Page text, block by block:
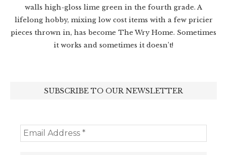
walls high-gloss lime green in the fourth grade. A
lifelong hobby, mixing low cost items with a few pricier
pieces thrown in, has become The Wry Home. Sometimes
it works and sometimes it doesn’t!
SUBSCRIBE TO OUR NEWSLETTER